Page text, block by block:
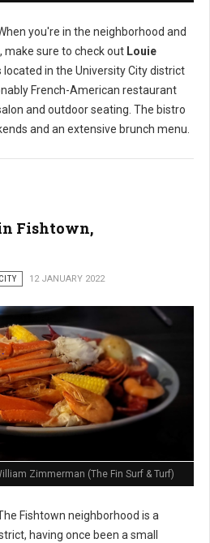
you're in the neighborhood and
make sure to check out Louie
located in the University City district
French-American restaurant
and outdoor seating. The bistro
and an extensive brunch menu.
Fishtown,
CITY 12 JANUARY 2022
Zimmerman (The Fin Surf & Turf)
Fishtown neighborhood is a
having once been a small